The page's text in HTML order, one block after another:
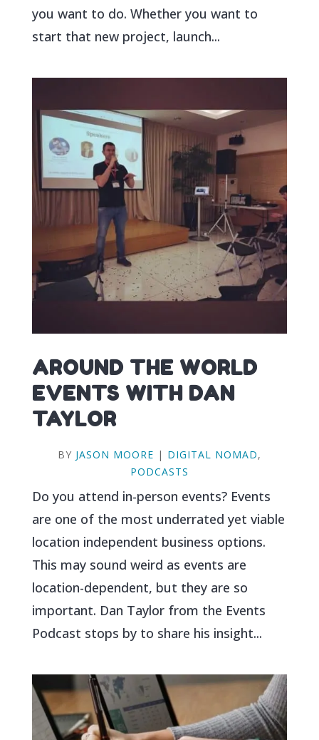
you want to do. Whether you want to
start that new project, launch...
AROUND THE WORLD
EVENTS WITH DAN
TAYLOR
BY JASON MOORE | DIGITAL NOMAD,
PODCASTS
Do you attend in-person events? Events
are one of the most underrated yet viable
location independent business options.
This may sound weird as events are
location-dependent, but they are so
important. Dan Taylor from the Events
Podcast stops by to share his insight...